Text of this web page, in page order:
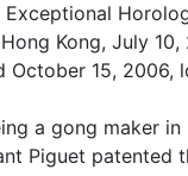
Kong, July
October 15, 2006,
a gong maker
Piguet